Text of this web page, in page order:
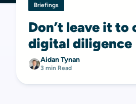
Briefings
Don’t leave it
digital diligence
Aidan Tynan
3 min Read